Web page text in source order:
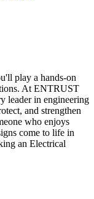
play a hands-on
At ENTRUST
leader in engineering
and strengthen
who enjoys
come to life in
an Electrical